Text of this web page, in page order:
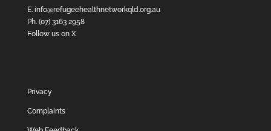
E. info@refugeehealthnetworkqld.org.au
Ph. (07) 3163 2958
Follow us on X
Privacy
Complaints